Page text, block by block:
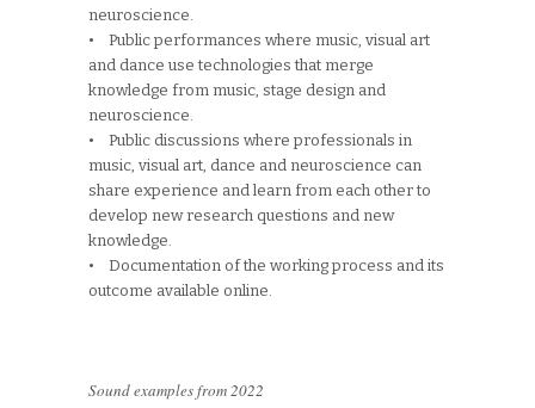
neuroscience.
• Public performances where music, visual art
and dance use technologies that merge
knowledge from music, stage design and
neuroscience.
• Public discussions where professionals in
music, visual art, dance and neuroscience can
share experience and learn from each other to
develop new research questions and new
knowledge.
• Documentation of the working process and its
outcome available online.
Sound examples from 2022